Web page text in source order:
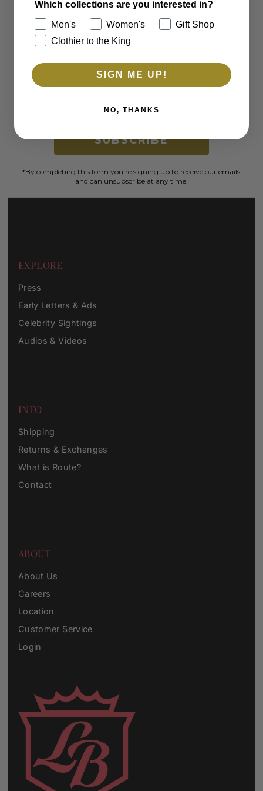
and exclusive offers.
Which collections are you interested in?
Men's
Women's
SUBSCRIBE
*By completing this form you're signing up to receive our emails
and can unsubscribe at any time.
EXPLORE
Press
Early Letters & Ads
Celebrity Sightings
Audios & Videos
INFO
Shipping
Returns & Exchanges
What is Route?
Contact
ABOUT
About Us
Careers
Location
Customer Service
Login
Which collections are you interested in?
Men's
Women's
Gift Shop
Clothier to the King
SIGN ME UP!
NO, THANKS